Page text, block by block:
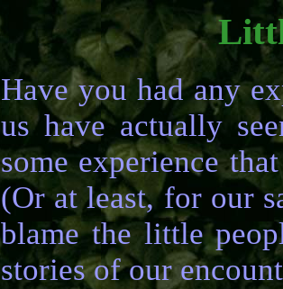
Have you had any
us have actually
some experience
(Or at least, for our
blame the little
stories of our